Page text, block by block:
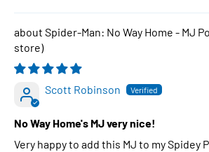
Spider-Man: No Way Home - MJ
Scott Robinson
No Way Home's MJ very nice!
Very happy to add this MJ to my Spidey